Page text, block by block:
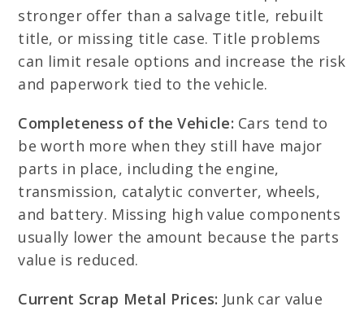
stronger offer than a salvage title, rebuilt
title, or missing title case. Title problems
can limit resale options and increase the risk
and paperwork tied to the vehicle.
Completeness of the Vehicle: Cars tend to
be worth more when they still have major
parts in place, including the engine,
transmission, catalytic converter, wheels,
and battery. Missing high value components
usually lower the amount because the parts
value is reduced.
Current Scrap Metal Prices: Junk car value